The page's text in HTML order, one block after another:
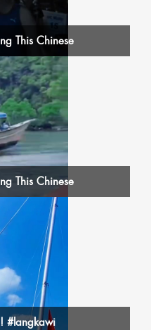
This Chinese
This Chinese
#langkawi